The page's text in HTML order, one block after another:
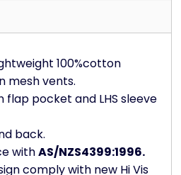
100%cotton
mesh vents.
flap pocket and LHS sleeve
back.
withAS/NZS4399:1996.
comply with new Hi Vis